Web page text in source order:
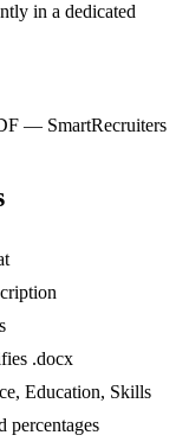
in a dedicated
— SmartRecruiters
.docx
Education, Skills
percentages